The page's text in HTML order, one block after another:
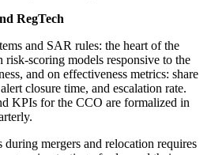
RegTech
and SAR rules: the heart of the
scoring models responsive to the
and on effectiveness metrics: share
closure time, and escalation rate.
KPIs for the CCO are formalized in
mergers and relocation requires